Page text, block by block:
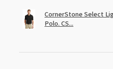
CornerStone Select
Polo. CS...